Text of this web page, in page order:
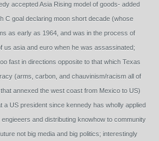
accepted Asia Rising model of goods- added
C goal declaring moon short decade (whose
as early as 1964, and was in the process of
us asia and euro when he was assassinated;
fast in directions opposite to that which Texas
(arms, carbon, and chauvinism/racism all of
annexed the west coast from Mexico to US)
a US president since kennedy has wholly applied
and distributing knowhow to community
not big media and big politics; interestingly